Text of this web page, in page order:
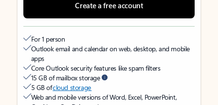
Create a free account
For 1 person
Outlook email and calendar on web, desktop, and mobile
apps
Core Outlook security features like spam filters
15 GB of mailbox storage
5 GB ofcloud storage
Web and mobile versions of Word, Excel, PowerPoint,